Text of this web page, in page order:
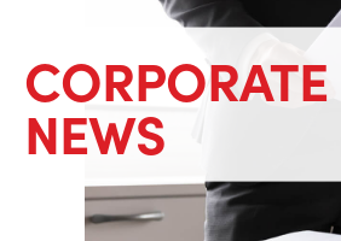
CORPORATE
NEWS